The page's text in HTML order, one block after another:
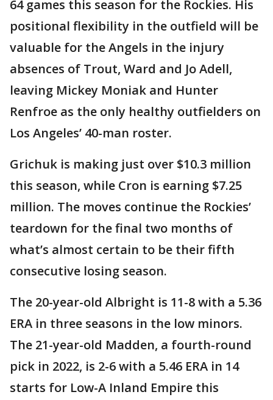
64 games this season for the Rockies. His
positional flexibility in the outfield will be
valuable for the Angels in the injury
absences of Trout, Ward and Jo Adell,
leaving Mickey Moniak and Hunter
Renfroe as the only healthy outfielders on
Los Angeles’ 40-man roster.
Grichuk is making just over $10.3 million
this season, while Cron is earning $7.25
million. The moves continue the Rockies’
teardown for the final two months of
what’s almost certain to be their fifth
consecutive losing season.
The 20-year-old Albright is 11-8 with a 5.36
ERA in three seasons in the low minors.
The 21-year-old Madden, a fourth-round
pick in 2022, is 2-6 with a 5.46 ERA in 14
starts for Low-A Inland Empire this